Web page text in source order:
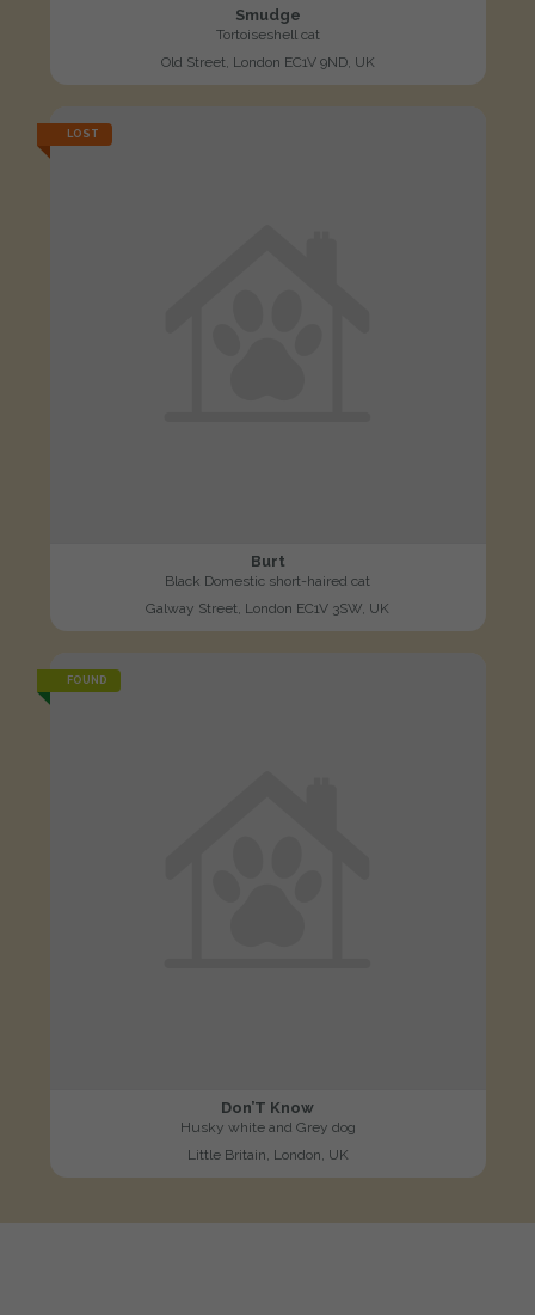
Smudge
Tortoiseshell cat
Old Street, London EC1V 9ND, UK
LOST
Burt
Black Domestic short-haired cat
Galway Street, London EC1V 3SW, UK
FOUND
Don’T Know
Husky white and Grey dog
Little Britain, London, UK